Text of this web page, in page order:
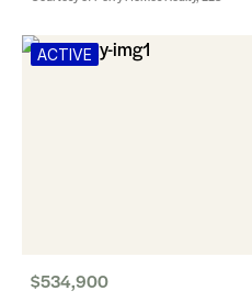
ACTIVE
$534,900